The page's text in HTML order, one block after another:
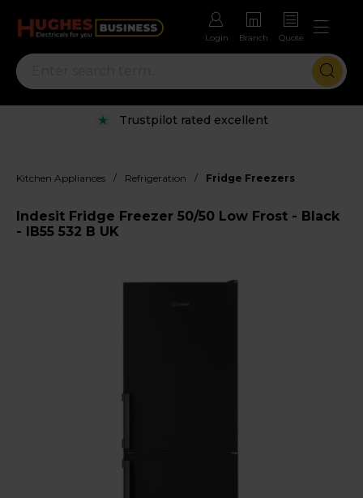
Login Branch Quote
Trustpilot rated excellent
Kitchen Appliances / Refrigeration / Fridge Freezers
Indesit Fridge Freezer 50/50 Low Frost - Black
- IB55 532 B UK